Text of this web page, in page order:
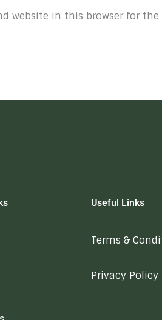
website in this browser for
Useful Links
Terms &
Privacy Policy